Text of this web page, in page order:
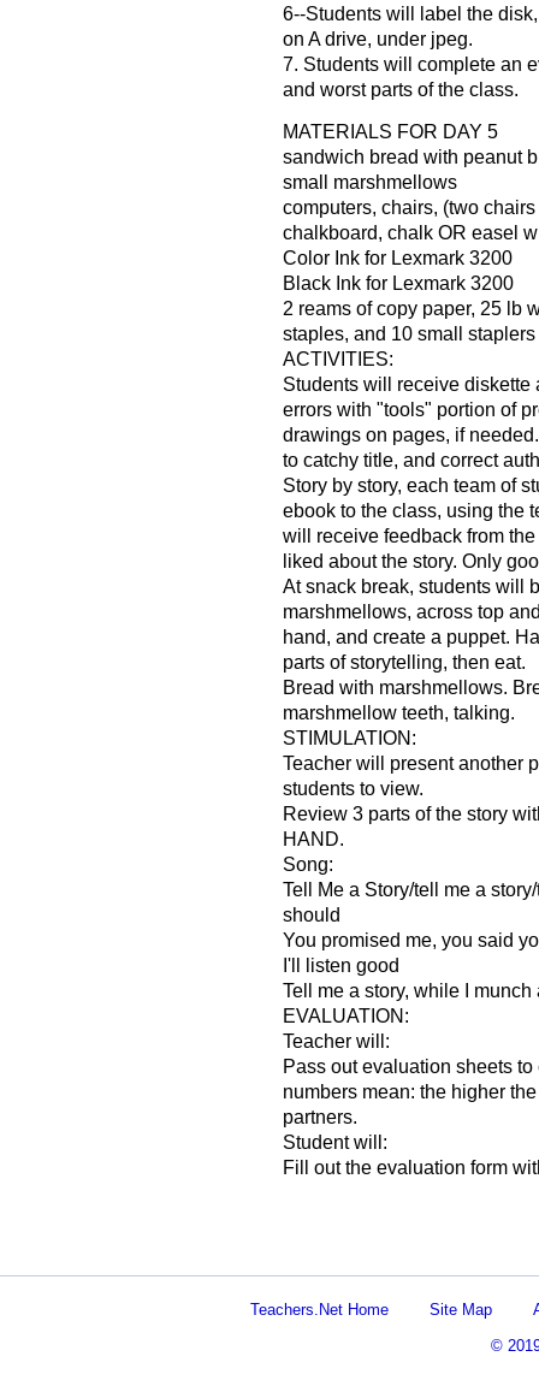
6--Students will label the
on A drive, under jpeg.
7. Students will complete an
and worst parts of the class.
MATERIALS FOR DAY 5
sandwich bread with peanut
small marshmellows
computers, chairs, (two
chalkboard, chalk OR easel
Color Ink for Lexmark 3200
Black Ink for Lexmark 3200
2 reams of copy paper, 25 lb
staples, and 10 small staplers
ACTIVITIES:
Students will receive diskette
errors with "tools" portion of
drawings on pages, if
to catchy title, and correct
Story by story, each team of
ebook to the class, using the
will receive feedback from
liked about the story. Only
At snack break, students will
marshmellows, across top
hand, and create a puppet.
parts of storytelling, then eat.
Bread with marshmellows.
marshmellow teeth, talking.
STIMULATION:
Teacher will present another
students to view.
Review 3 parts of the story
HAND.
Song:
Tell Me a Story/tell me a
should
You promised me, you said
I'll listen good
Tell me a story, while I munch
EVALUATION:
Teacher will:
Pass out evaluation sheets
numbers mean: the higher
partners.
Student will:
Fill out the evaluation form
Teachers.Net Home Site Map
©